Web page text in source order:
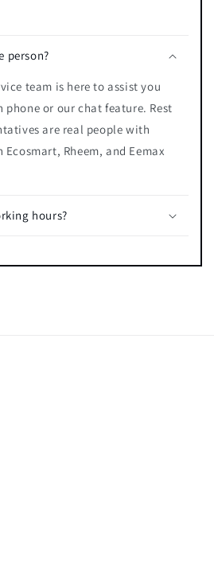
person?
team is here to assist you
or our chat feature. Rest
are real people with
Rheem, and Eemax
hours?